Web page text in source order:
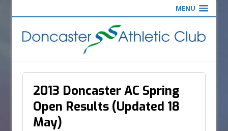
MENU
2013 Doncaster AC Spring
Open Results (Updated 18
May)